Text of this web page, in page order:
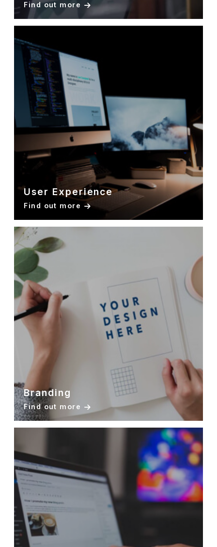
Find out more
User Experience
Find out more
Branding
Find out more